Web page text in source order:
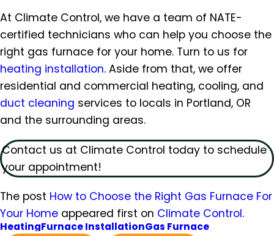
At Climate Control, we have a team of NATE-
certified technicians who can help you choose the
right gas furnace for your home. Turn to us for
heating installation. Aside from that, we offer
residential and commercial heating, cooling, and
duct cleaning services to locals in Portland, OR
and the surrounding areas.
Contact us at Climate Control today to schedule
your appointment!
The post How to Choose the Right Gas Furnace For
Your Home appeared first on Climate Control.
HeatingFurnace InstallationGas Furnace